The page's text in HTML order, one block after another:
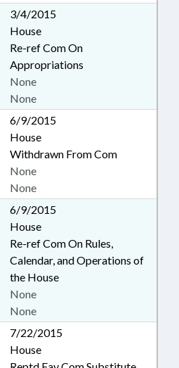
3/4/2015
House
Re-ref Com On
Appropriations
None
None
6/9/2015
House
Withdrawn From Com
None
None
6/9/2015
House
Re-ref Com On Rules,
Calendar, and Operations of
the House
None
None
7/22/2015
House